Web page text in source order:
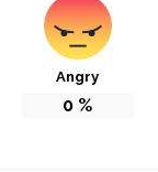
Angry
0 %